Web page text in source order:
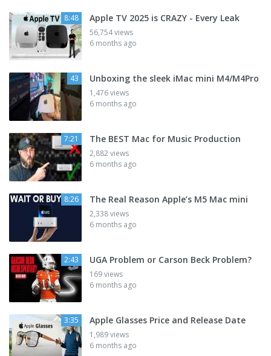
8:48 Apple TV 2025 is CRAZY - Every Leak
56,754 views
6 months ago
43 Unboxing the sleek iMac mini M4/M4Pro
1,476 views
6 months ago
7:21 The BEST Mac for Music Production
2,882 views
6 months ago
8:26 The Real Reason Apple’s M5 Mac mini
2,338 views
6 months ago
2:43 UGA Problem or Carson Beck Problem?
169 views
6 months ago
3:35 Apple Glasses Price and Release Date
1,989 views
6 months ago